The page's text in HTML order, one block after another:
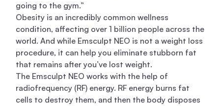
going to the gym.”
Obesity is an incredibly common wellness
condition, affecting over 1 billion people across the
world. And while Emsculpt NEO is not a weight loss
procedure, it can help you eliminate stubborn fat
that remains after you’ve lost weight.
The Emsculpt NEO works with the help of
radiofrequency (RF) energy. RF energy burns fat
cells to destroy them, and then the body disposes